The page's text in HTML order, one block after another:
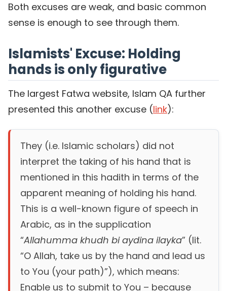
Both excuses are weak, and basic common
sense is enough to see through them.
Islamists' Excuse: Holding
hands is only figurative
The largest Fatwa website, Islam QA further
presented this another excuse (link):
They (i.e. Islamic scholars) did not
interpret the taking of his hand that is
mentioned in this hadith in terms of the
apparent meaning of holding his hand.
This is a well-known figure of speech in
Arabic, as in the supplication
“Allahumma khudh bi aydina ilayka” (lit.
“O Allah, take us by the hand and lead us
to You (your path)”), which means:
Enable us to submit to You – because